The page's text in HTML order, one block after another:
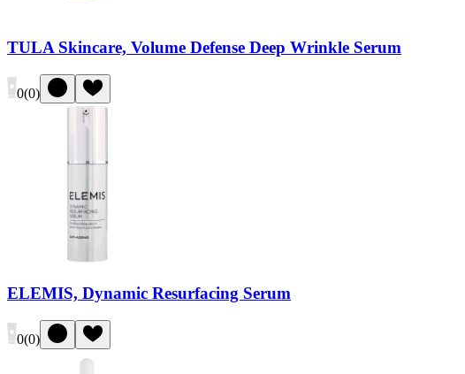
TULA Skincare, Volume Defense Deep Wrinkle Serum
0(0)
ELEMIS, Dynamic Resurfacing Serum
0(0)